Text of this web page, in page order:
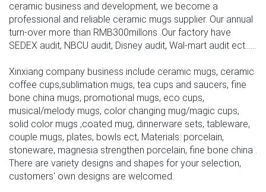
ceramic business and development, we become a
professional and reliable ceramic mugs supplier. Our annual
turn-over more than RMB300millons .Our factory have
SEDEX audit, NBCU audit, Disney audit, Wal-mart audit ect......
Xinxiang company business include ceramic mugs, ceramic
coffee cups,sublimation mugs, tea cups and saucers, fine
bone china mugs, promotional mugs, eco cups,
musical/melody mugs, color changing mug/magic cups,
solid color mugs ,coated mug, dinnerware sets, tableware,
couple mugs, plates, bowls ect, Materials: porcelain,
stoneware, magnesia strengthen porcelain, fine bone china .
There are variety designs and shapes for your selection,
customers' own designs are welcomed.